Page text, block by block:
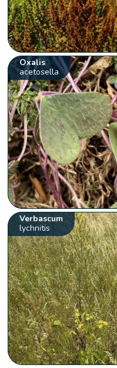
Oxalis
acetosella
Verbascum
lychnitis